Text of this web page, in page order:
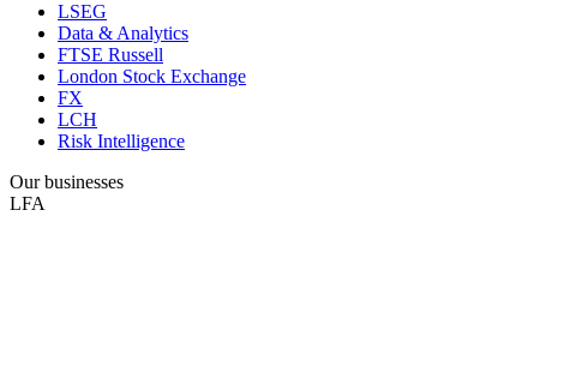
LSEG
Data & Analytics
FTSE Russell
London Stock Exchange
FX
LCH
Risk Intelligence
Our businesses
LFA